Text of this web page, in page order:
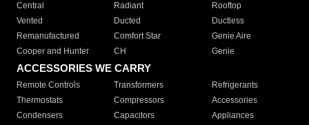
Central
Radiant
Rooftop
Vented
Ducted
Ductless
Remanufactured
Comfort Star
Genie Aire
Cooper and Hunter
CH Genie
ACCESSORIES WE CARRY
Remote Controls Transformers
Refrigerants
Thermostats
Compressors
Accessories
Condensers
Capacitors
Appliances